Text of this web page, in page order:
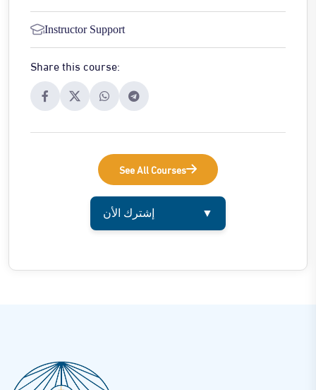
Instructor Support
Share this course:
See All Courses
إشترك الأن ▼